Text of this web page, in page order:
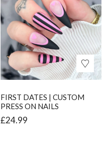
FIRST DATES | CUSTOM
PRESS ON NAILS
£24.99